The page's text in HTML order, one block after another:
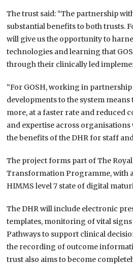
The trust said: “The partnership
substantial benefits to both trusts.
will give us the opportunity to
technologies and learning that
through their clinically led
“For GOSH, working in
developments to the system means
more, at a faster rate and reduced
and expertise across
the benefits of the DHR for staff
The project forms part of The
Transformation Programme, with
HIMMS level 7 state of digital
The DHR will include electronic
templates, monitoring of vital
Pathways to support clinical
the recording of outcome
trust also aims to become